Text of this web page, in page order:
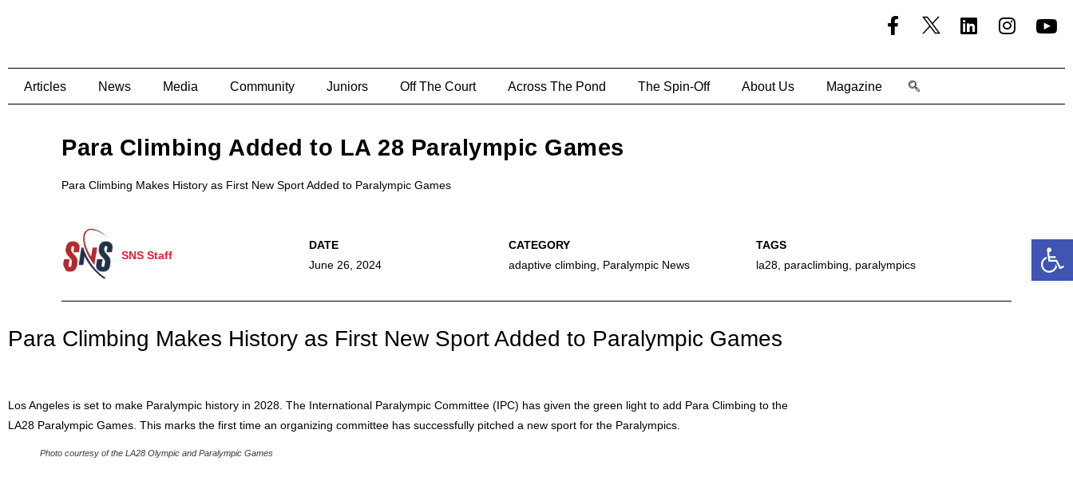
Articles News Media Community Juniors Off The Court Across The Pond The Spin-Off About Us Magazine
Para Climbing Added to LA 28 Paralympic Games
Para Climbing Makes History as First New Sport Added to Paralympic Games
SNS Staff
June 26, 2024 adaptive climbing Paralympic News la28, paraclimbing paralympics
Para Climbing Makes History as First New Sport Added to Paralympic Games
Los Angeles is set to make Paralympic history in 2028. The International Paralympic Committee (IPC) has given the green light to add Para Climbing to the
LA28 Paralympic Games. This marks the first time an organizing committee has successfully pitched a new sport for the Paralympics.
Photo courtesy of the LA28 Olympic and Paralympic Games